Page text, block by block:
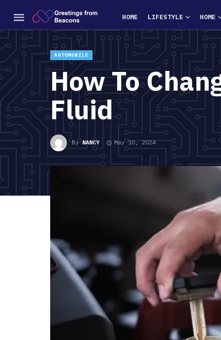
HOME LIFESTYLE HOME
AUTOMOBILE
How To
Fluid
ByNANCY May 10, 2024